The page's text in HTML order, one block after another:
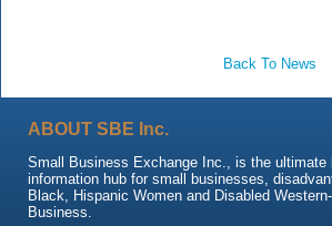
Back To News
ABOUT SBE Inc.
Small Business Exchange Inc., is the ultimate
information hub for small businesses,
Black, Hispanic Women and Disabled
Business.